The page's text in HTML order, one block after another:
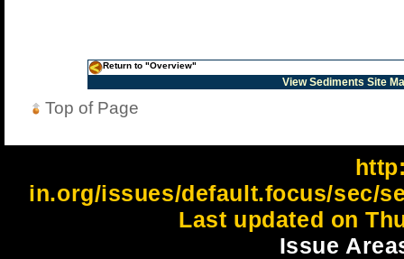
Return to "Overview"
View Sediments Site
Top of Page
in.org/issues/default.focus/sec/
Last updated on
Issue